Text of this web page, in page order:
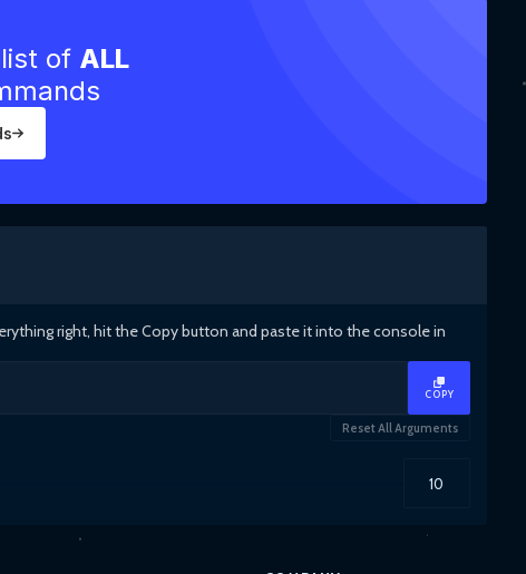
of ALL
right, hit the Copy button and paste it into the console in
COPY
Reset All Arguments